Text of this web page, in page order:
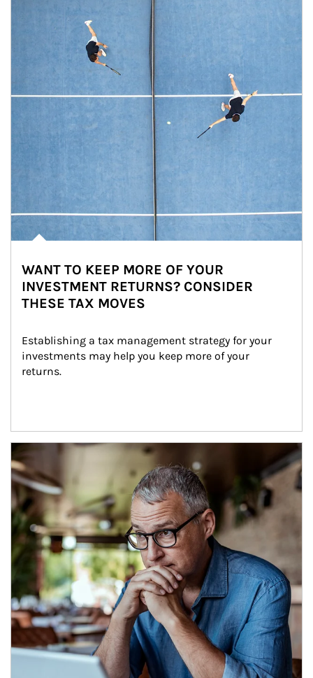
WANT TO KEEP MORE OF YOUR
INVESTMENT RETURNS? CONSIDER
THESE TAX MOVES
Establishing a tax management strategy for your
investments may help you keep more of your
returns.
Article Image